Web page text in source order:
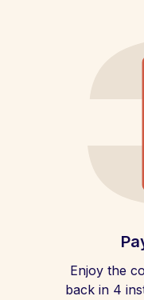
Enjoy the
back in 4